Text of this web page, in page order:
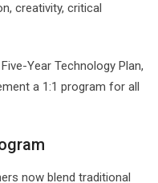
creativity, critical
Year Technology Plan,
a 1:1 program for all
now blend traditional